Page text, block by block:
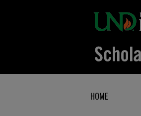
HOME